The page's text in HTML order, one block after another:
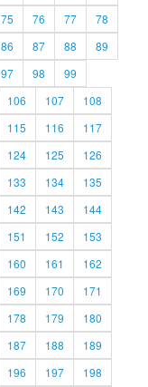
75 76 77
78
86 87 88
89
97 98
99
106 107
108
115 116
117
124 125
126
133 134
135
142 143
144
151 152
153
160 161
162
169 170
171
178 179
180
187 188
189
196 197
198